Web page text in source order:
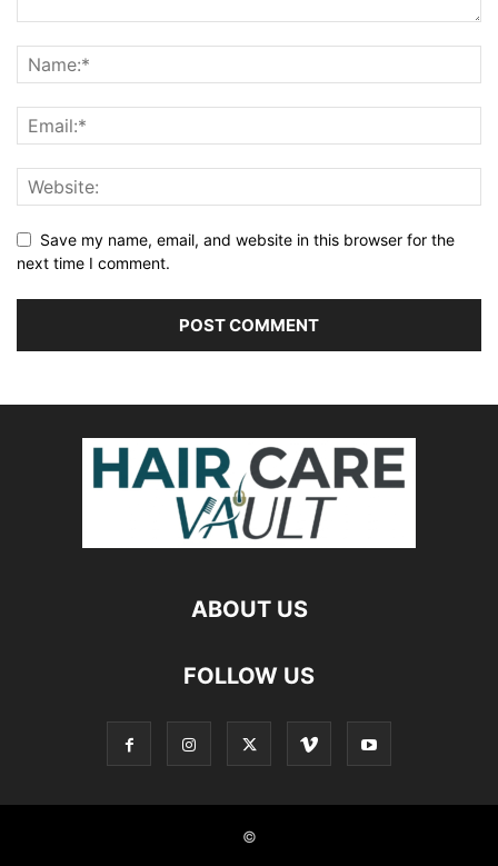
Save my name, email, and website in this browser for the
next time I comment.
ABOUT US
FOLLOW US
©